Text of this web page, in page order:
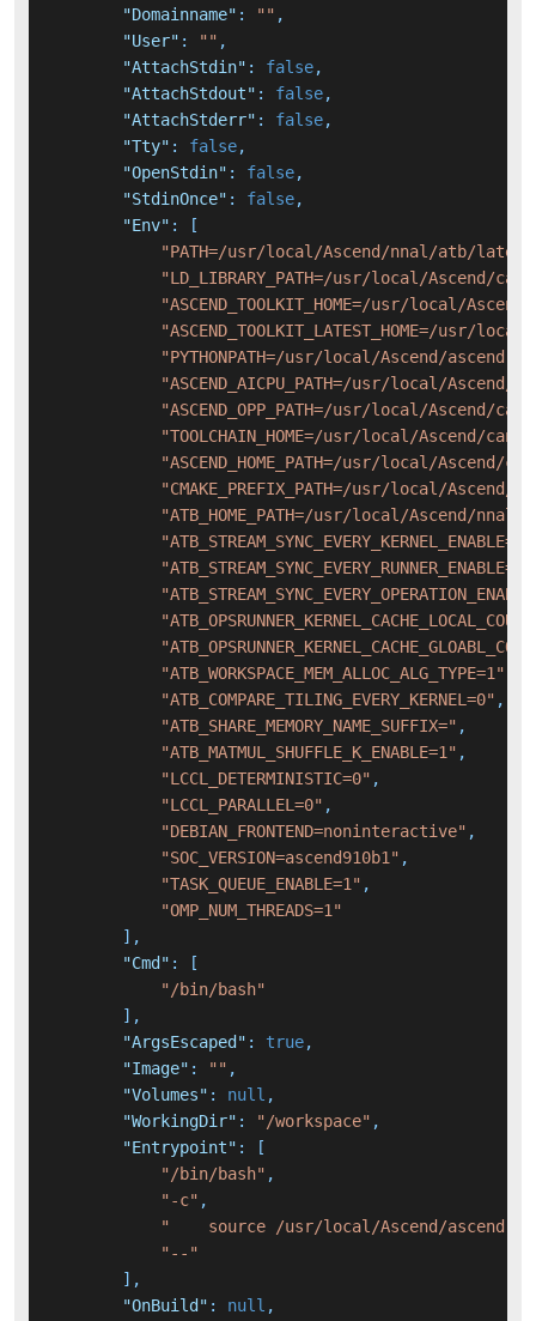
"Domainname" : "" ,
"User" : "" ,
"AttachStdin" : false,
"AttachStdout" : false,
"AttachStderr" : false,
"Tty" : false,
"OpenStdin" : false,
"StdinOnce" : false,
"Env" :
[
"PATH=/usr/local/Ascend/nnal/atb/
"LD_LIBRARY_PATH=/usr/local/
"ASCEND_TOOLKIT_HOME=/usr/local/
"ASCEND_TOOLKIT_LATEST_HOME=/
"PYTHONPATH=/usr/local/Ascend/
"ASCEND_AICPU_PATH=/usr/local/Ascend/
"ASCEND_OPP_PATH=/usr/local/Ascend/
"TOOLCHAIN_HOME=/usr/local/Ascend/
"ASCEND_HOME_PATH=/usr/local/Ascend/
"CMAKE_PREFIX_PATH=/usr/local/
"ATB_HOME_PATH=/usr/local/Ascend/
"ATB_STREAM_SYNC_EVERY_KERNEL_ENABLE=0"
"ATB_STREAM_SYNC_EVERY_RUNNER_ENABLE=0"
"ATB_WORKSPACE_MEM_ALLOC_ALG_TYPE=1"
"ATB_COMPARE_TILING_EVERY_KERNEL=0" ,
"ATB_SHARE_MEMORY_NAME_SUFFIX=" ,
"ATB_MATMUL_SHUFFLE_K_ENABLE=1" ,
"LCCL_DETERMINISTIC=0" ,
"LCCL_PARALLEL=0" ,
"DEBIAN_FRONTEND=noninteractive" ,
"SOC_VERSION=ascend910b1" ,
"TASK_QUEUE_ENABLE=1" ,
"OMP_NUM_THREADS=1"
] ,
"Cmd" :
[
"/bin/bash"
] ,
"ArgsEscaped" : true,
"Image" : "" ,
"Volumes" : null ,
"WorkingDir" : "/workspace" ,
"Entrypoint" :
[
"/bin/bash" ,
"-c" ,
"    source /usr/local/Ascend/ascend-
"--"
] ,
"OnBuild" : null ,